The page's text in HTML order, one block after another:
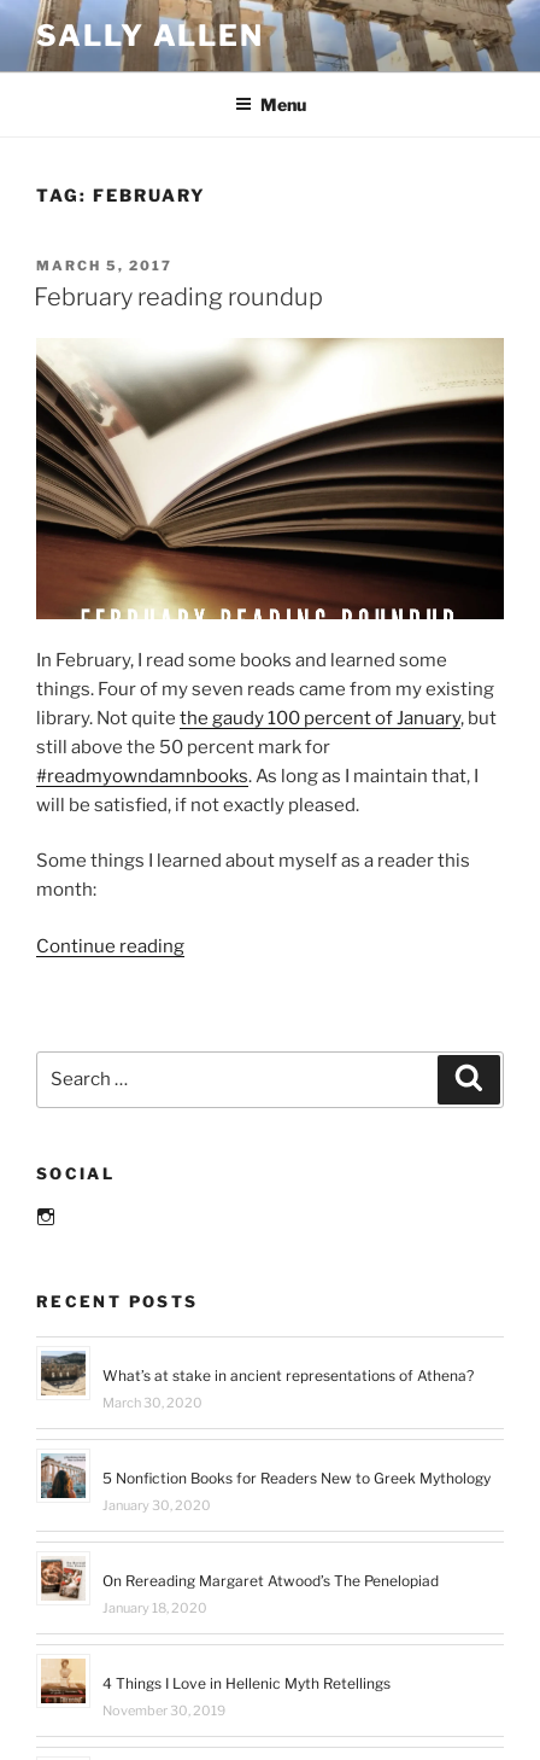
Skip
content
SALLY ALLEN
Menu
TAG: FEBRUARY
POSTED
ON
MARCH 5, 2017
February reading roundup
In February, I read some books and learned some
things. Four of my seven reads came from my existing
library. Not quite the gaudy 100 percent of January, but
still above the 50 percent mark for
#readmyowndamnbooks. As long as I maintain that, I
will be satisfied, if not exactly pleased.
Some things I learned about myself as a reader this
month:
Continue reading“February
SOCIAL
RECENT POSTS
What’s at stake in ancient representations of Athena?
March 30, 2020
5 Nonfiction Books for Readers New to Greek Mythology
January 30, 2020
On Rereading Margaret Atwood’s The Penelopiad
January 18, 2020
4 Things I Love in Hellenic Myth Retellings
November 30, 2019